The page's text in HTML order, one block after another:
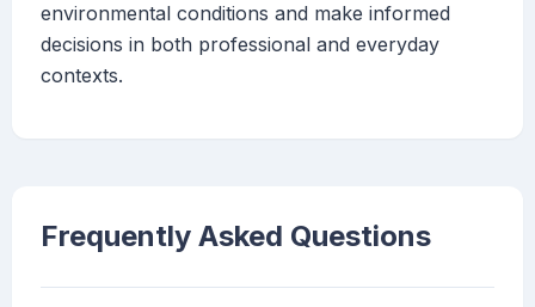
environmental conditions and make informed
decisions in both professional and everyday
contexts.
Frequently Asked Questions